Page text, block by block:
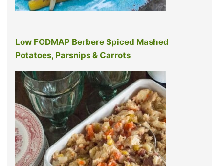
Low FODMAP Berbere Spiced Mashed
Potatoes, Parsnips & Carrots